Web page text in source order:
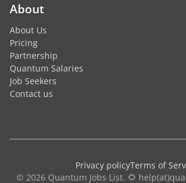
About
About Us
Pricing
Partnership
Quantum Salaries
Job Seekers
Contact us
Privacy policyTerms of
© 2026 Quantum Jobs List. 🌻